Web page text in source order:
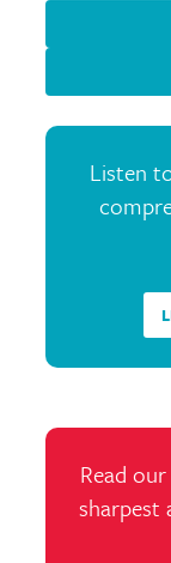
Listen
Read
sharpest